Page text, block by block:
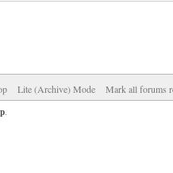
Lite (Archive) Mode Mark all forums
.